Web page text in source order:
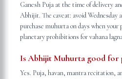
Ganesh Puja at the time of delivery
Abhijit. The caveat: avoid Wednesday
purchase muhurta on days when your
planetary prohibitions for vahana
Is Abhijit Muhurta good for
Yes. Puja, havan, mantra recitation,